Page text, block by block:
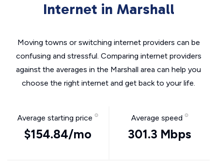
Internet in Marshall
Moving towns or switching internet providers can be
confusing and stressful. Comparing internet providers
against the averages in the Marshall area can help you
choose the right internet and get back to your life.
Average starting price
$154.84/mo
Average speed
301.3 Mbps